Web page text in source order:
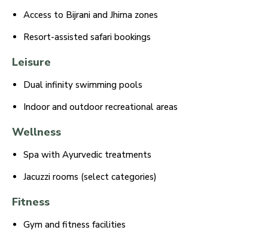
Access to Bijrani and Jhirna zones
Resort-assisted safari bookings
Leisure
Dual infinity swimming pools
Indoor and outdoor recreational areas
Wellness
Spa with Ayurvedic treatments
Jacuzzi rooms (select categories)
Fitness
Gym and fitness facilities